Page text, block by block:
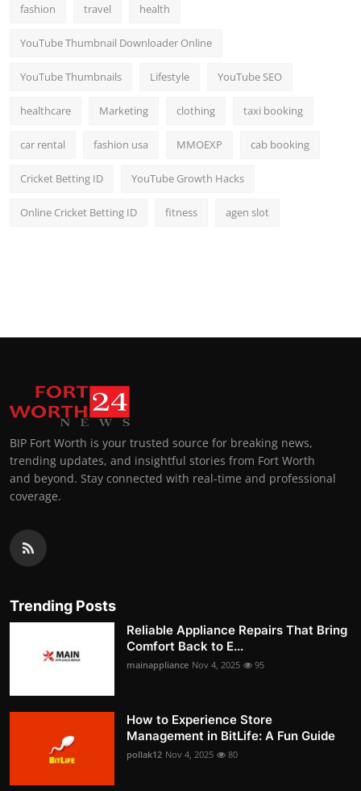
fashion travel health
YouTube Thumbnail Downloader Online
YouTube Thumbnails Lifestyle YouTube SEO
healthcare Marketing clothing taxi booking
car rental fashion usa MMOEXP cab booking
Cricket Betting ID YouTube Growth Hacks
Online Cricket Betting ID fitness agen slot
BIP Fort Worth is your trusted source for breaking news,
trending updates, and insightful stories from Fort Worth
and beyond. Stay connected with real-time and professional
coverage.
Trending Posts
Reliable Appliance Repairs That Bring
Comfort Back to E...
mainappliance Nov 4, 2025 95
How to Experience Store
Management in BitLife: A Fun Guide
pollak12 Nov 4, 2025 80